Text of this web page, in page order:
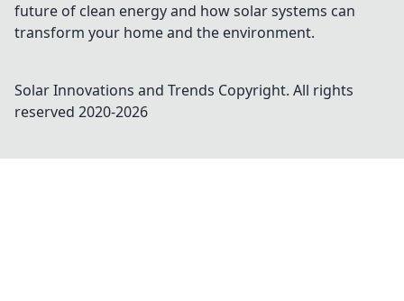
future of clean energy and how solar systems can
transform your home and the environment.
Solar Innovations and Trends Copyright. All rights
reserved 2020-2026